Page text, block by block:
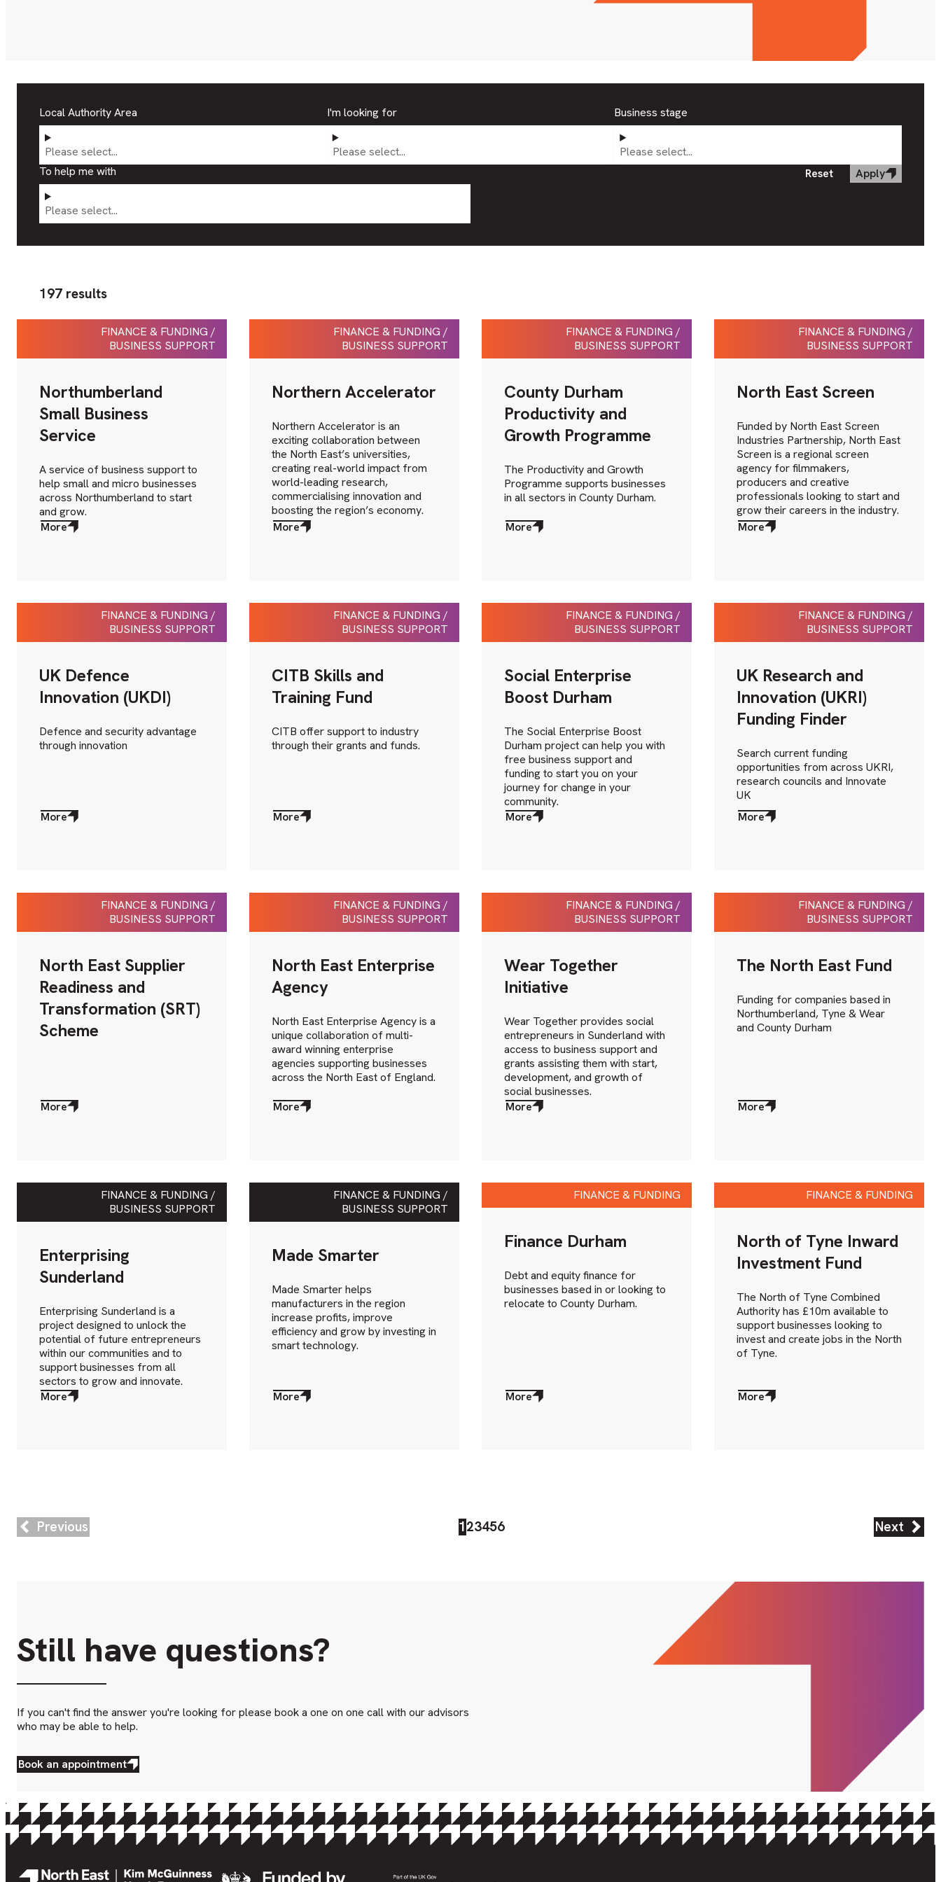
Local Authority Area
Please select...
I'm looking for
Please select...
Business stage
Please select...
To help me with
Please select...
Reset Apply
197 results
FINANCE & FUNDING /
BUSINESS SUPPORT
Northumberland
Small Business
Service
A service of business support to
help small and micro businesses
across Northumberland to start
and grow.
More
about
FINANCE & FUNDING /
BUSINESS SUPPORT
Northern Accelerator
Northern Accelerator is an
exciting collaboration between
the North East’s universities,
creating real-world impact from
world-leading research,
commercialising innovation and
boosting the region’s economy.
More
about
FINANCE & FUNDING /
BUSINESS SUPPORT
County Durham
Productivity and
Growth Programme
The Productivity and Growth
Programme supports businesses
in all sectors in County Durham.
More
about
FINANCE & FUNDING /
BUSINESS SUPPORT
North East Screen
Funded by North East Screen
Industries Partnership, North East
Screen is a regional screen
agency for filmmakers,
producers and creative
professionals looking to start and
grow their careers in the industry.
More
about
FINANCE & FUNDING /
BUSINESS SUPPORT
UK Defence
Innovation (UKDI)
Defence and security advantage
through innovation
More
about
FINANCE & FUNDING /
BUSINESS SUPPORT
CITB Skills and
Training Fund
CITB offer support to industry
through their grants and funds.
More
about
FINANCE & FUNDING /
BUSINESS SUPPORT
Social Enterprise
Boost Durham
The Social Enterprise Boost
Durham project can help you with
free business support and
funding to start you on your
journey for change in your
community.
More
about
FINANCE & FUNDING /
BUSINESS SUPPORT
UK Research and
Innovation (UKRI)
Funding Finder
Search current funding
opportunities from across UKRI,
research councils and Innovate
UK
More
about
FINANCE & FUNDING /
BUSINESS SUPPORT
North East Supplier
Readiness and
Transformation (SRT)
Scheme
More
about
FINANCE & FUNDING /
BUSINESS SUPPORT
North East Enterprise
Agency
North East Enterprise Agency is a
unique collaboration of multi-
award winning enterprise
agencies supporting businesses
across the North East of England.
More
about
FINANCE & FUNDING /
BUSINESS SUPPORT
Wear Together
Initiative
Wear Together provides social
entrepreneurs in Sunderland with
access to business support and
grants assisting them with start,
development, and growth of
social businesses.
More
about
FINANCE & FUNDING /
BUSINESS SUPPORT
The North East Fund
Funding for companies based in
Northumberland, Tyne & Wear
and County Durham
More
about
FINANCE & FUNDING /
BUSINESS SUPPORT
Enterprising
Sunderland
Enterprising Sunderland is a
project designed to unlock the
potential of future entrepreneurs
within our communities and to
support businesses from all
sectors to grow and innovate.
More
about
FINANCE & FUNDING /
BUSINESS SUPPORT
Made Smarter
Made Smarter helps
manufacturers in the region
increase profits, improve
efficiency and grow by investing in
smart technology.
More
about
FINANCE & FUNDING
Finance Durham
Debt and equity finance for
businesses based in or looking to
relocate to County Durham.
More
about
FINANCE & FUNDING
North of Tyne Inward
Investment Fund
The North of Tyne Combined
Authority has £10m available to
support businesses looking to
invest and create jobs in the North
of Tyne.
More
about
Previous 123456 Next
Still have questions?
If you can't find the answer you're looking for please book a one on one call with our advisors
who may be able to help.
Book an appointment